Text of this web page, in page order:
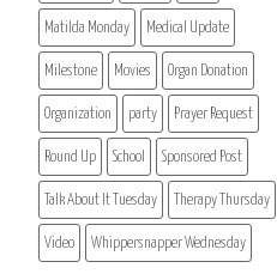
Matilda Monday Medical Update
Milestone Movies Organ Donation
Organization party Prayer Request
Round Up School Sponsored Post
Talk About It Tuesday Therapy Thursday
Video Whippersnapper Wednesday